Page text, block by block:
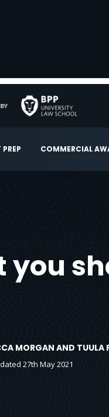
COMMERCIAL
you
MORGAN AND TUULA
27th May 2021